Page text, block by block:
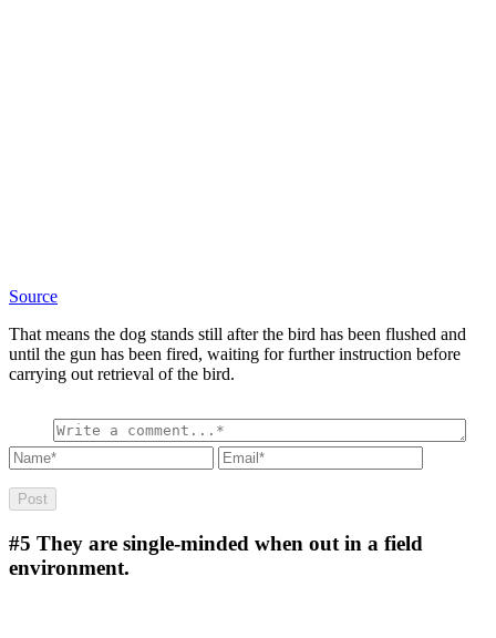
Source
That means the dog stands still after the bird has been flushed and
until the gun has been fired, waiting for further instruction before
carrying out retrieval of the bird.
#5 They are single-minded when out in a field
environment.